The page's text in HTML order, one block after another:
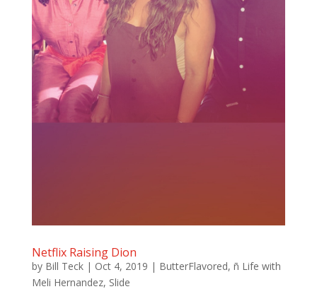
Netflix Raising Dion
by Bill Teck| Oct 4, 2019 | ButterFlavored, ñ Life with
Meli Hernandez, Slide